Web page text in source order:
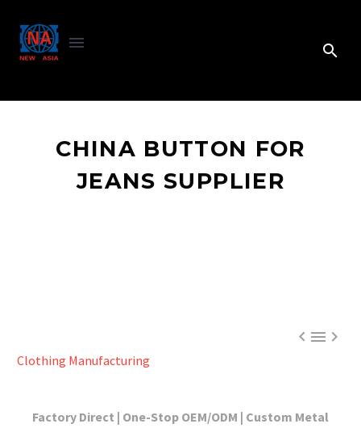
CHINA BUTTON FOR
JEANS SUPPLIER

Clothing Manufacturing
Factory Direct | One-Stop OEM/ODM | Custom Metal